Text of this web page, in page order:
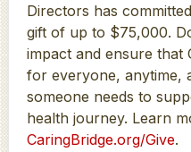
Directors has
gift of up to $75,000.
impact and ensure that
for everyone, anytime,
someone needs to
health journey. Learn
CaringBridge.org/Give.